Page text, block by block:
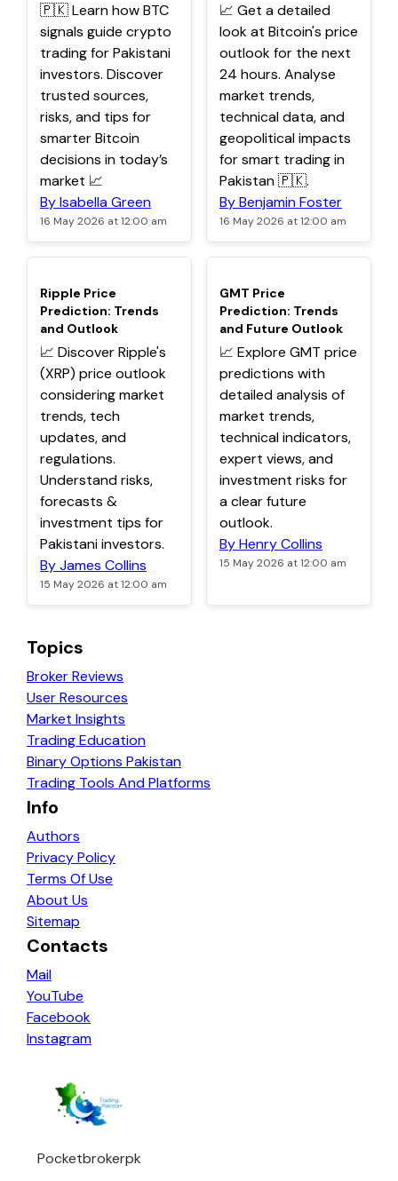
🇵🇰 Learn how BTC
signals guide crypto
trading for Pakistani
investors. Discover
trusted sources,
risks, and tips for
smarter Bitcoin
decisions in today’s
market 📈
By Isabella Green
16 May 2026 at 12:00 am
📈 Get a detailed
look at Bitcoin's price
outlook for the next
24 hours. Analyse
market trends,
technical data, and
geopolitical impacts
for smart trading in
Pakistan 🇵🇰.
By Benjamin Foster
16 May 2026 at 12:00 am
TOP
Ripple Price
Prediction: Trends
and Outlook
📈 Discover Ripple's
(XRP) price outlook
considering market
trends, tech
updates, and
regulations.
Understand risks,
forecasts &
investment tips for
Pakistani investors.
By James Collins
15 May 2026 at 12:00 am
TOP
GMT Price
Prediction: Trends
and Future Outlook
📈 Explore GMT price
predictions with
detailed analysis of
market trends,
technical indicators,
expert views, and
investment risks for
a clear future
outlook.
By Henry Collins
15 May 2026 at 12:00 am
Topics
Broker Reviews
User Resources
Market Insights
Trading Education
Binary Options Pakistan
Trading Tools And Platforms
Info
Authors
Privacy Policy
Terms Of Use
About Us
Sitemap
Contacts
Mail
YouTube
Facebook
Instagram
Pocketbrokerpk